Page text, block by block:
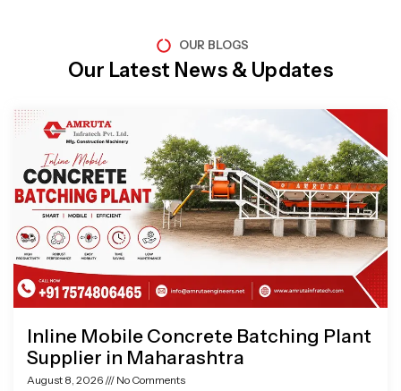
OUR BLOGS
Our Latest News & Updates
Inline Mobile Concrete Batching Plant
Supplier in Maharashtra
August 8, 2026 No Comments